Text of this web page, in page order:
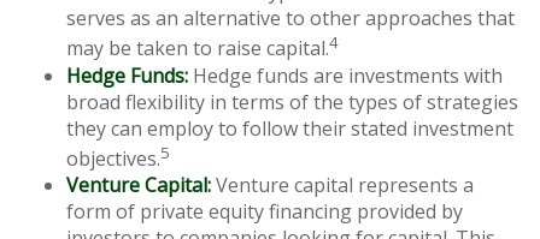
serves as an alternative to other approaches that
may be taken to raise capital.4
Hedge Funds: Hedge funds are investments with
broad flexibility in terms of the types of strategies
they can employ to follow their stated investment
objectives.5
Venture Capital:Venture capital represents a
form of private equity financing provided by